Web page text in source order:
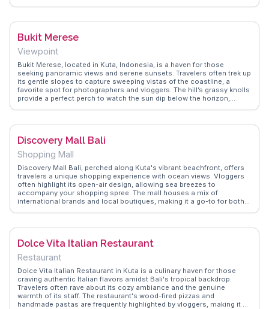
memorable sunsets. WanderVlogs presents genuine insights from
discovering exclusive deals.
Bukit Merese
Viewpoint
Bukit Merese, located in Kuta, Indonesia, is a haven for those
seeking panoramic views and serene sunsets. Travelers often trek up
its gentle slopes to capture sweeping vistas of the coastline, a
favorite spot for photographers and vloggers. The hill’s grassy knolls
provide a perfect perch to watch the sun dip below the horizon,
tranquil ambiance that envelops Bukit Merese. Nearby, the vibrant
Discovery Mall Bali
Shopping Mall
Discovery Mall Bali, perched along Kuta's vibrant beachfront, offers
travelers a unique shopping experience with ocean views. Vloggers
often highlight its open-air design, allowing sea breezes to
accompany your shopping spree. The mall houses a mix of
international brands and local boutiques, making it a go-to for both
favorites, all while enjoying the sunset over the Indian Ocean.
best times to visit and where to find hidden gems within the mall.
Dolce Vita Italian Restaurant
Restaurant
Dolce Vita Italian Restaurant in Kuta is a culinary haven for those
craving authentic Italian flavors amidst Bali's tropical backdrop.
Travelers often rave about its cozy ambiance and the genuine
warmth of its staff. The restaurant's wood-fired pizzas and
handmade pastas are frequently highlighted by vloggers, making it a